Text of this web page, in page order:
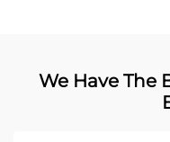
We Have The